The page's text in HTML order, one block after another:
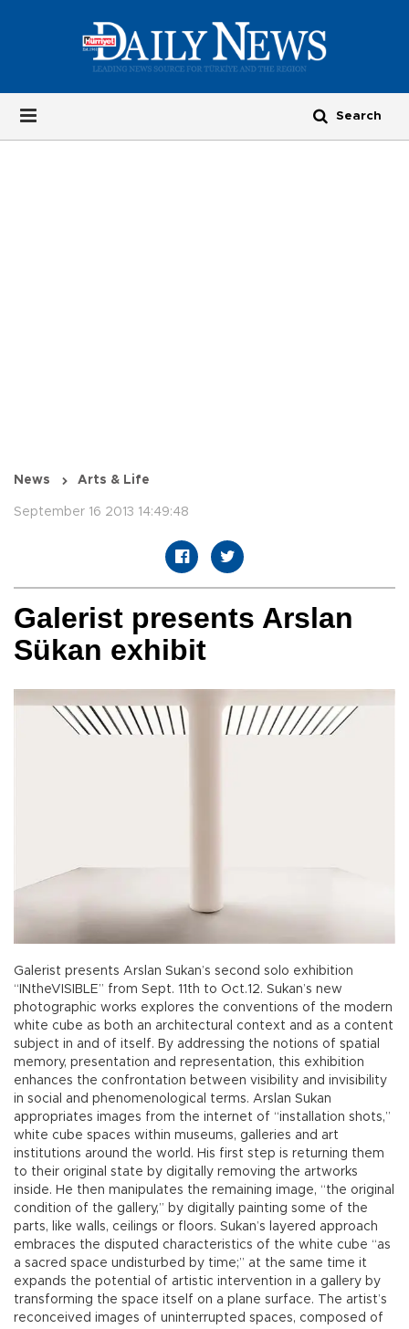
News Arts & Life
September 16 2013 14:49:48
Galerist presents Arslan
Sükan exhibit
Galerist presents Arslan Sukan’s second solo exhibition
“INtheVISIBLE” from Sept. 11th to Oct.12. Sukan’s new
photographic works explores the conventions of the modern
white cube as both an architectural context and as a content
subject in and of itself. By addressing the notions of spatial
memory, presentation and representation, this exhibition
enhances the confrontation between visibility and invisibility
in social and phenomenological terms. Arslan Sukan
appropriates images from the internet of “installation shots,”
white cube spaces within museums, galleries and art
institutions around the world. His first step is returning them
to their original state by digitally removing the artworks
inside. He then manipulates the remaining image, “the original
condition of the gallery,” by digitally painting some of the
parts, like walls, ceilings or floors. Sukan’s layered approach
embraces the disputed characteristics of the white cube “as
a sacred space undisturbed by time;” at the same time it
expands the potential of artistic intervention in a gallery by
transforming the space itself on a plane surface. The artist’s
reconceived images of uninterrupted spaces, composed of